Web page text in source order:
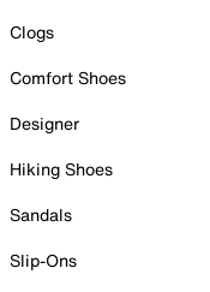
Clogs
Comfort Shoes
Designer
Hiking Shoes
Sandals
Slip-Ons